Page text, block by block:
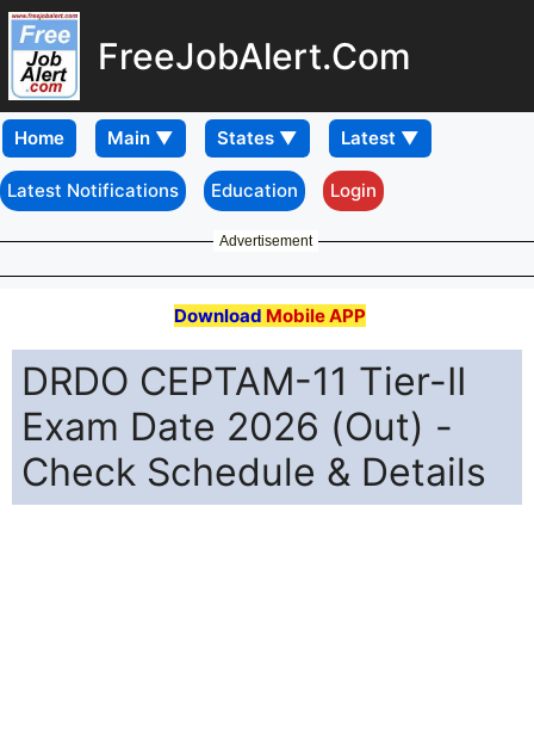
FreeJobAlert.Com
Home
Latest Notifications Education Login
Advertisement
Download Mobile APP
DRDO CEPTAM-11 Tier-II
Exam Date 2026 (Out) -
Check Schedule & Details